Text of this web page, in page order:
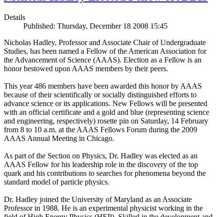
Details
Published: Thursday, December 18 2008 15:45
Nicholas Hadley, Professor and Associate Chair of Undergraduate
Studies, has been named a Fellow of the American Association for
the Advancement of Science (AAAS). Election as a Fellow is an
honor bestowed upon AAAS members by their peers.
This year 486 members have been awarded this honor by AAAS
because of their scientifically or socially distinguished efforts to
advance science or its applications. New Fellows will be presented
with an official certificate and a gold and blue (representing science
and engineering, respectively) rosette pin on Saturday, 14 February
from 8 to 10 a.m. at the AAAS Fellows Forum during the 2009
AAAS Annual Meeting in Chicago.
As part of the Section on Physics, Dr. Hadley was elected as an
AAAS Fellow for his leadership role in the discovery of the top
quark and his contributions to searches for phenomena beyond the
standard model of particle physics.
Dr. Hadley joined the University of Maryland as an Associate
Professor in 1988. He is an experimental physicist working in the